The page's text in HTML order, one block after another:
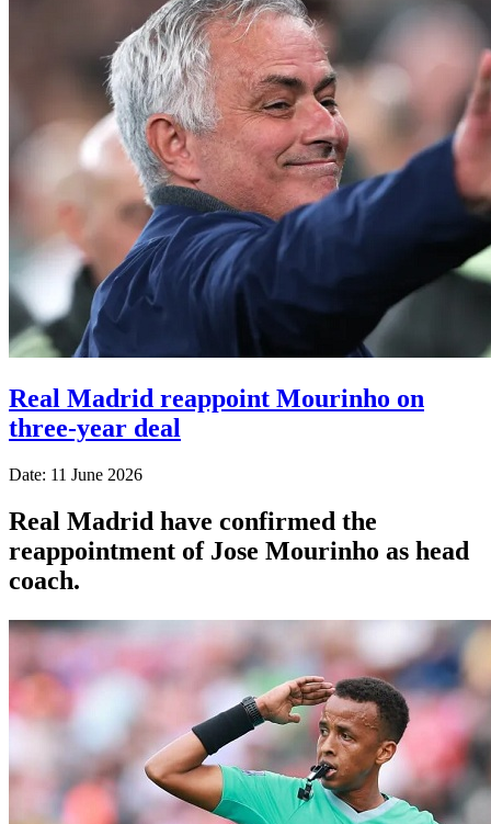
Real Madrid reappoint Mourinho on
three-year deal
Date: 11 June 2026
Real Madrid have confirmed the
reappointment of Jose Mourinho as head
coach.